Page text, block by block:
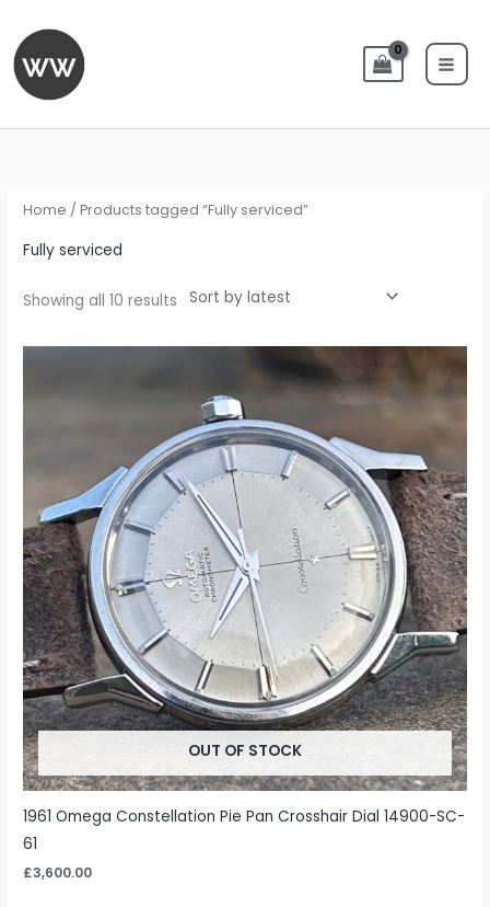
content
Home / Products tagged “Fully serviced”
Fully serviced
Showing all 10 results
Sorted
OUT OF STOCK
1961 Omega Constellation Pie Pan Crosshair Dial 14900-SC-
61
£3,600.00